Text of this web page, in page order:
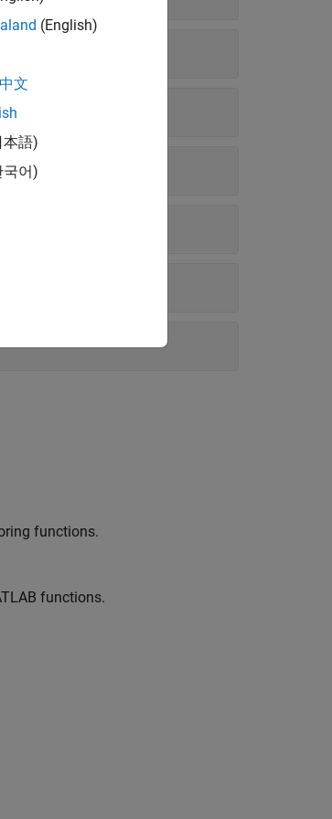
functions.
functions.
(English)
文
本語)
국어)